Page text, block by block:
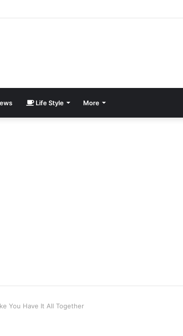
Cadillac CT5-V Blackwing
Life Style More
You Have It All Together